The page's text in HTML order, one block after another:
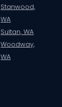
Stanwood,
WA
Sultan, WA
Woodway,
WA